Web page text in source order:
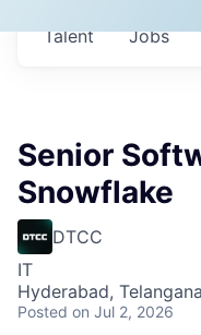
Jobs
Talent
Senior
Snowflake
DTCC
IT
Hyderabad,
Posted on Jul 2, 2026